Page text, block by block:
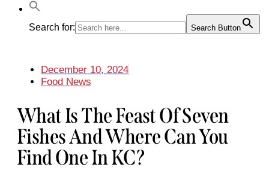
Search for: Search Button
December 10, 2024
Food News
What Is The Feast Of Seven
Fishes And Where Can You
Find One In KC?